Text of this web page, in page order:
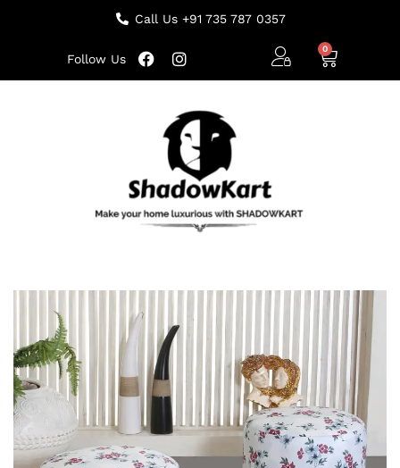
Call Us +91 735 787 0357
Follow Us